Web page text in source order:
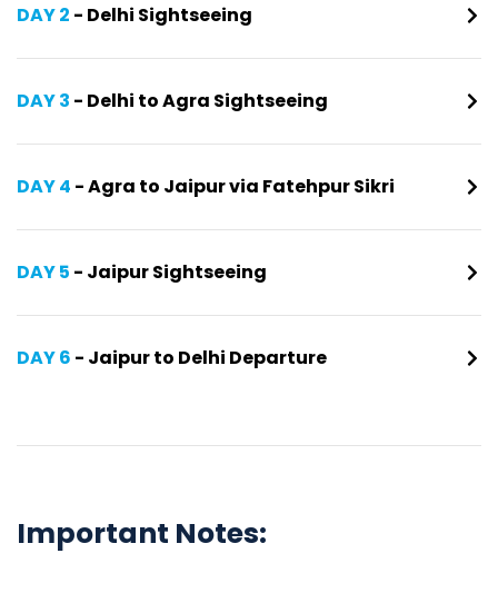
DAY 2 - Delhi Sightseeing
DAY 3 - Delhi to Agra Sightseeing
DAY 4 - Agra to Jaipur via Fatehpur Sikri
DAY 5 - Jaipur Sightseeing
DAY 6 - Jaipur to Delhi Departure
Important Notes: